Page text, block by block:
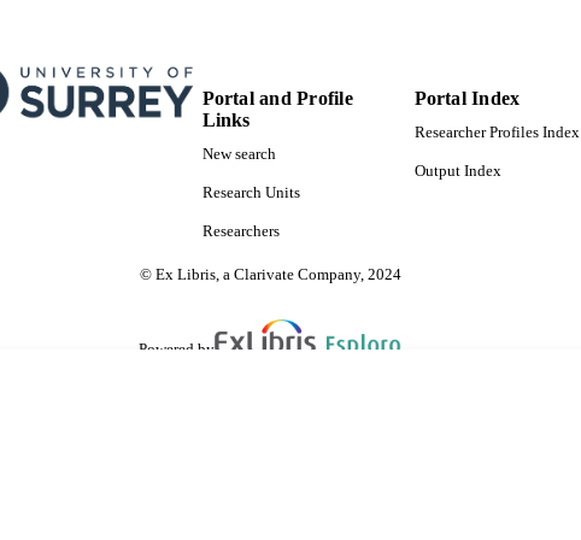
Portal and Profile
Links
New search
Research Units
Researchers
Portal Index
Researcher Profiles Index
Output Index
© Ex Libris, a Clarivate Company, 2024
Powered by